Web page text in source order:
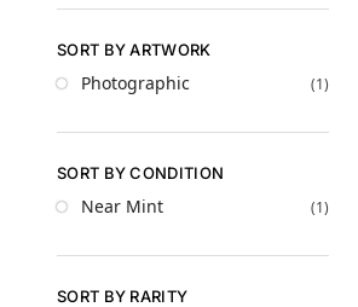
SORT BY ARTWORK
Photographic (1)
SORT BY CONDITION
Near Mint (1)
SORT BY RARITY